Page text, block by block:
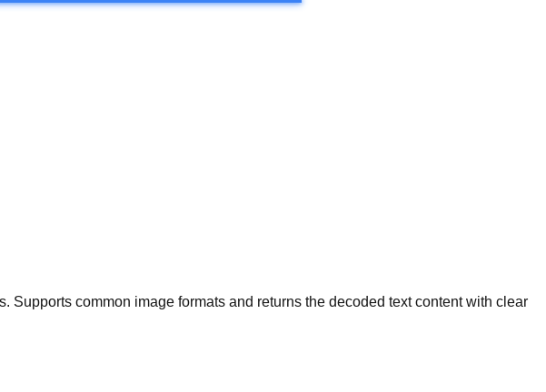
common image formats and returns the decoded text content with clear